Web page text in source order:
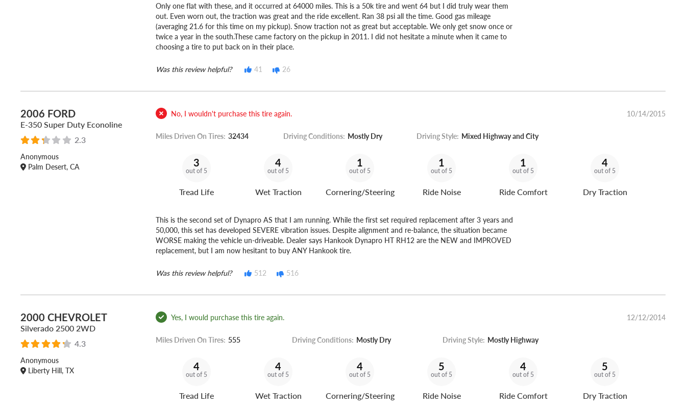
Only one flat with these, and it occurred at 64000 miles. This is a 50k tire and went 64 but I did truly wear them
out. Even worn out, the traction was great and the ride excellent. Ran 38 psi all the time. Good gas mileage
(averaging 21.6 for this time on my pickup). Snow traction not as great but acceptable. We only get snow once or
twice a year in the south.These came factory on the pickup in 2011. I did not hesitate a minute when it came to
choosing a tire to put back on in their place.
Was this review helpful? 41 26
2006 FORD
E-350 Super Duty Econoline
2.3
Anonymous
Palm Desert, CA
No, I wouldn't purchase this tire again. 10/14/2015
Miles Driven On Tires: 32434 Driving Conditions: Mostly Dry Driving Style: Mixed Highway and City
3
out of 5
Tread Life
4
out of 5
Wet Traction
1
out of 5
Cornering/Steering
1
out of 5
Ride Noise
1
out of 5
Ride Comfort
4
out of 5
Dry Traction
This is the second set of Dynapro AS that I am running. While the first set required replacement after 3 years and
50,000, this set has developed SEVERE vibration issues. Despite alignment and re-balance, the situation became
WORSE making the vehicle un-driveable. Dealer says Hankook Dynapro HT RH12 are the NEW and IMPROVED
replacement, but I am now hesitant to buy ANY Hankook tire.
Was this review helpful? 512 516
2000 CHEVROLET
Silverado 2500 2WD
4.3
Anonymous
Liberty Hill, TX
Yes, I would purchase this tire again. 12/12/2014
Miles Driven On Tires: 555 Driving Conditions: Mostly Dry Driving Style: Mostly Highway
4
out of 5
Tread Life
4
out of 5
Wet Traction
4
out of 5
Cornering/Steering
5
out of 5
Ride Noise
4
out of 5
Ride Comfort
5
out of 5
Dry Traction